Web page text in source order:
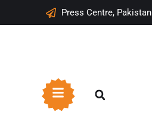
Press Centre, Pakistan